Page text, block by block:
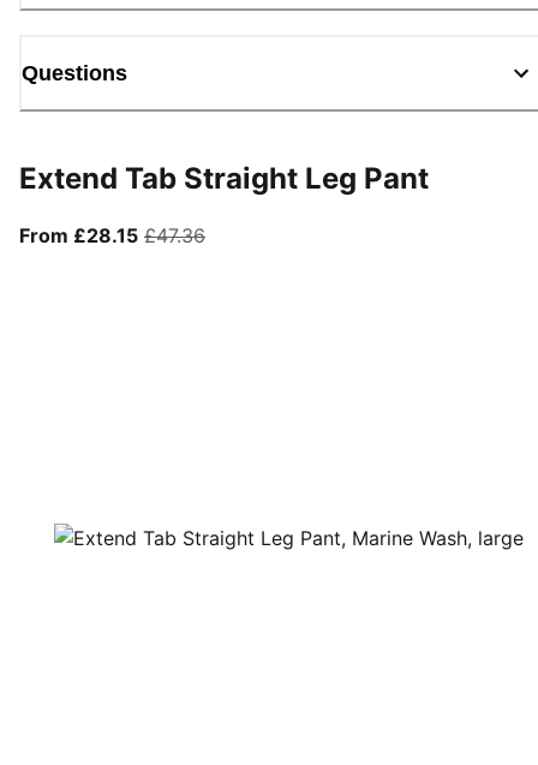
Questions
Extend Tab Straight Leg Pant
From £28.15From current price £28.15
£47.36original price £47.36